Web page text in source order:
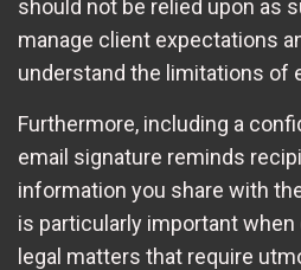
should not be relied upon as
manage client expectations
understand the limitations of
Furthermore, including a
email signature reminds
information you share with
is particularly important
legal matters that require